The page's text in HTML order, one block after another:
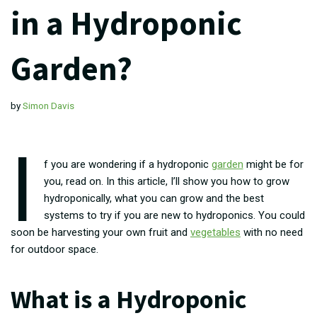
in a Hydroponic
Garden?
bySimon Davis
I f you are wondering if a hydroponic garden might be for
you, read on. In this article, I’ll show you how to grow
hydroponically, what you can grow and the best
systems to try if you are new to hydroponics. You could
soon be harvesting your own fruit and vegetables with no need
for outdoor space.
What is a Hydroponic